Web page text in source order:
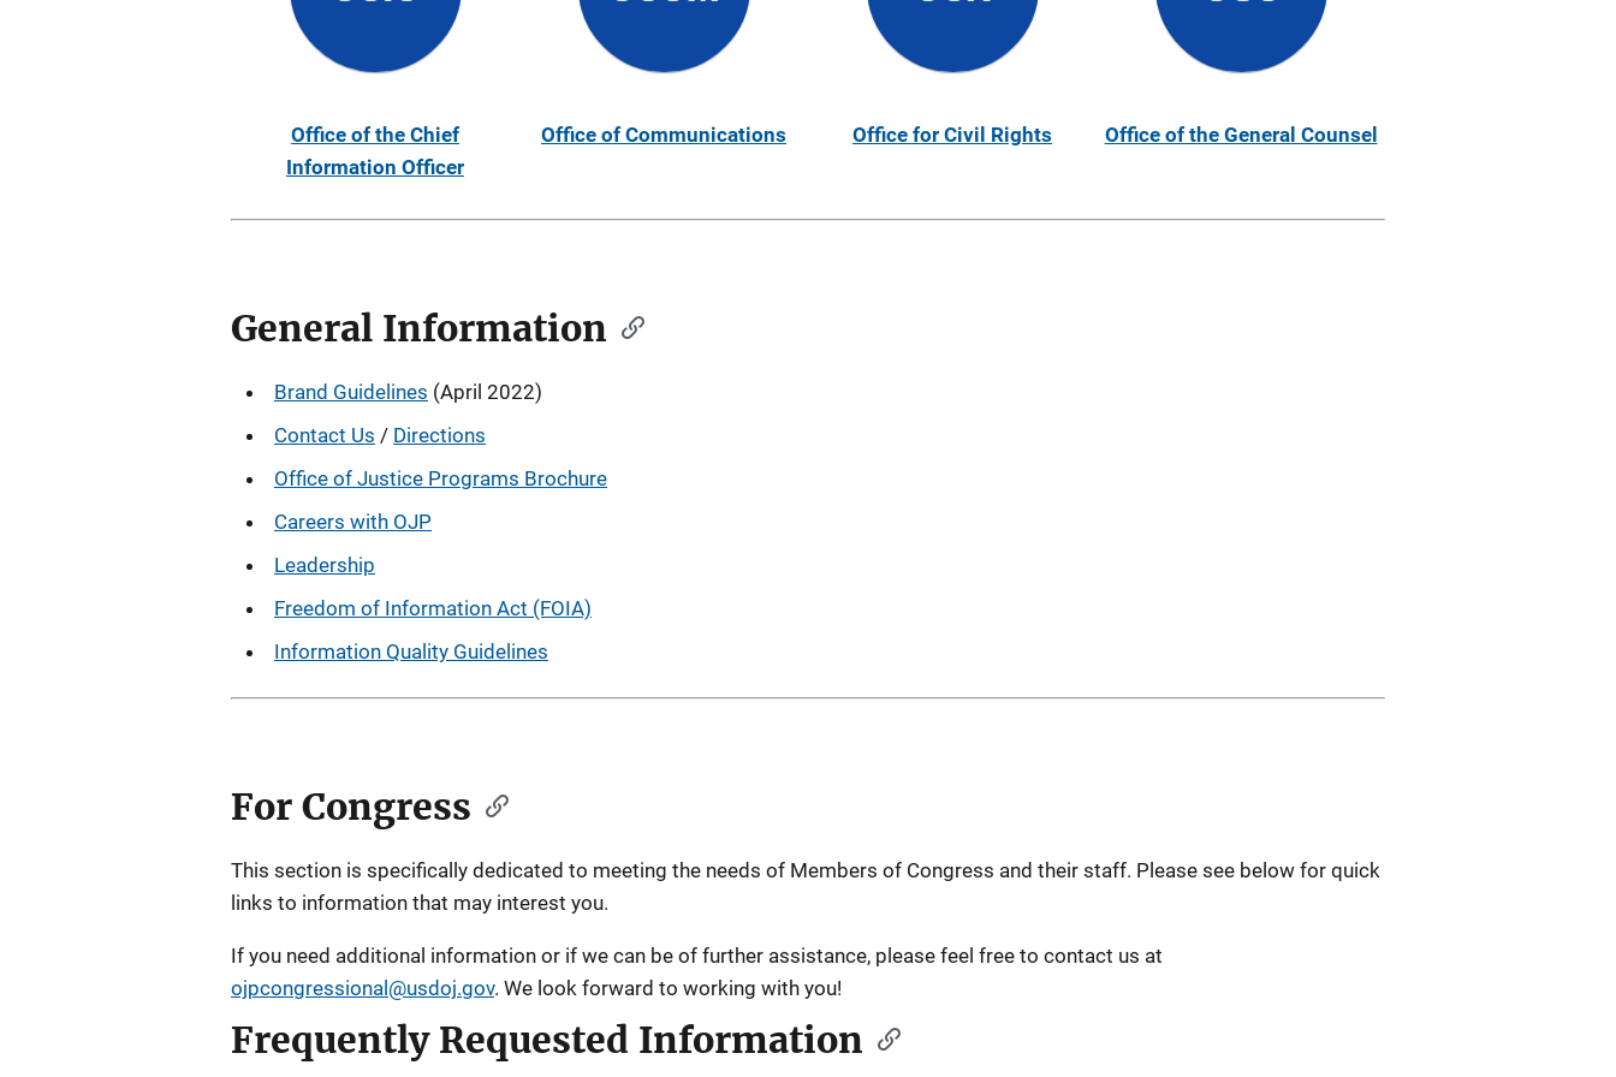
Office of the Chief
Information Officer
Office of Communications Office for Civil Rights Office of the General Counsel
General Information
Brand Guidelines (April 2022)
Contact Us / Directions
Office of Justice Programs Brochure
Careers with OJP
Leadership
Freedom of Information Act (FOIA)
Information Quality Guidelines
For Congress
This section is specifically dedicated to meeting the needs of Members of Congress and their staff. Please see below for quick
links to information that may interest you.
If you need additional information or if we can be of further assistance, please feel free to contact us at
ojpcongressional@usdoj.gov. We look forward to working with you!
Frequently Requested Information